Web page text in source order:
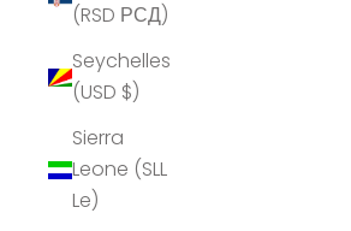
(RSD РСД)
Seychelles
(USD $)
Sierra
Leone (SLL
Le)